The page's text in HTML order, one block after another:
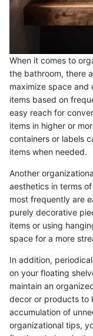
When it comes to
the bathroom, there
maximize space
items based on
easy reach for
items in higher or
containers or labels
items when needed.
Another
aesthetics in terms
most frequently are
purely decorative
items or using
space for a more
In addition,
on your floating
maintain an
decor or products to
accumulation of
organizational tips,